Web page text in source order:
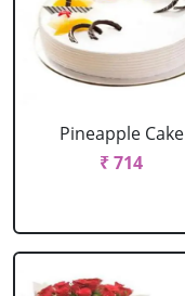
Pineapple Cake
₹ 714